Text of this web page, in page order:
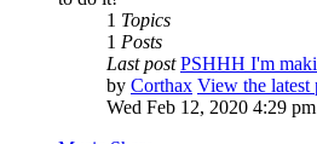
1 Topics
1 Posts
Last post PSHHH I'm
by Corthax View the latest
Wed Feb 12, 2020 4:29 pm